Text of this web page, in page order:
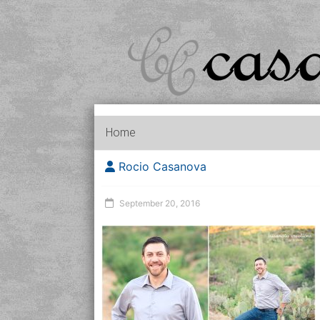
Home
Rocio Casanova
September 20, 2016